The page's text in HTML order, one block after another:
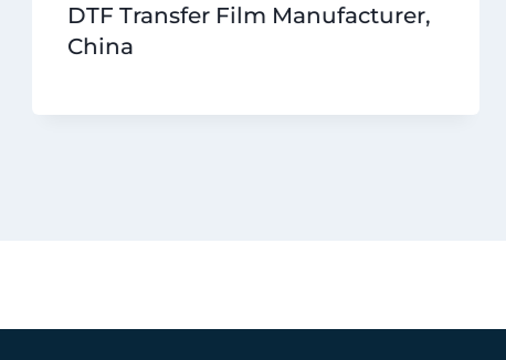
DTF Transfer Film Manufacturer,
China